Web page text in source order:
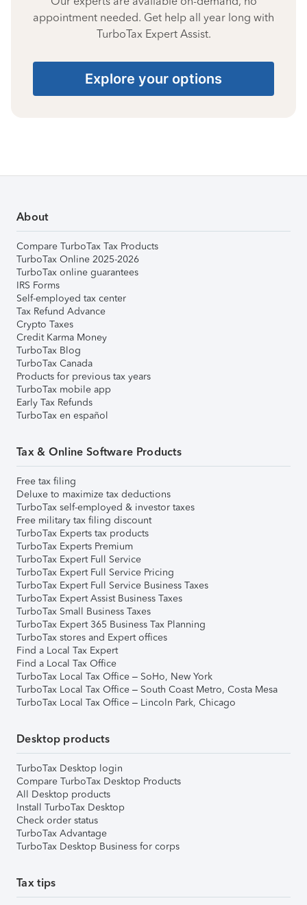
appointment needed. Get help all year long with
TurboTax Expert Assist.
Explore your options
About
Compare TurboTax Tax Products
TurboTax Online 2025-2026
TurboTax online guarantees
IRS Forms
Self-employed tax center
Tax Refund Advance
Crypto Taxes
Credit Karma Money
TurboTax Blog
TurboTax Canada
Products for previous tax years
TurboTax mobile app
Early Tax Refunds
TurboTax en español
Tax & Online Software Products
Free tax filing
Deluxe to maximize tax deductions
TurboTax self-employed & investor taxes
Free military tax filing discount
TurboTax Experts tax products
TurboTax Experts Premium
TurboTax Expert Full Service
TurboTax Expert Full Service Pricing
TurboTax Expert Full Service Business Taxes
TurboTax Expert Assist Business Taxes
TurboTax Small Business Taxes
TurboTax Expert 365 Business Tax Planning
TurboTax stores and Expert offices
Find a Local Tax Expert
Find a Local Tax Office
TurboTax Local Tax Office – SoHo, New York
TurboTax Local Tax Office – South Coast Metro, Costa Mesa
TurboTax Local Tax Office – Lincoln Park, Chicago
Desktop products
TurboTax Desktop login
Compare TurboTax Desktop Products
All Desktop products
Install TurboTax Desktop
Check order status
TurboTax Advantage
TurboTax Desktop Business for corps
Tax tips